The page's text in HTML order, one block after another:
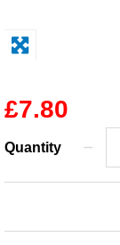
£7.80
Quantity